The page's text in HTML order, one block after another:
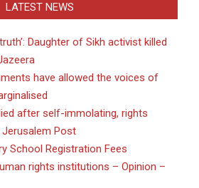
LATEST NEWS
Daughter of Sikh activist killed
have allowed the voices of
after self-immolating, rights
Post
School Registration Fees
rights institutions – Opinion –